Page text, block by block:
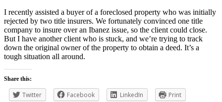
I recently assisted a buyer of a foreclosed property who was initially
rejected by two title insurers. We fortunately convinced one title
company to insure over an Ibanez issue, so the client could close.
But I have another client who is stuck, and we’re trying to track
down the original owner of the property to obtain a deed. It’s a
tough situation all around.
Share this:
Twitter Facebook LinkedIn Print